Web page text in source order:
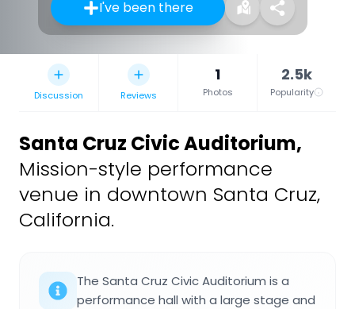
I've been there
Discussion Reviews
1
Photos
2.5k
Popularity
Santa Cruz Civic Auditorium,
Mission-style performance
venue in downtown Santa Cruz,
California.
The Santa Cruz Civic Auditorium is a
performance hall with a large stage and